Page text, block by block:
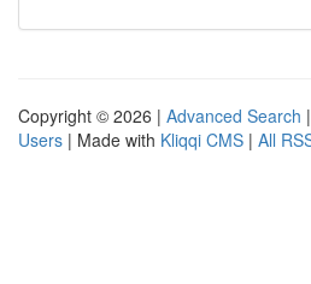
Copyright © 2026 | Advanced Search |
Users | Made with Kliqqi CMS | All